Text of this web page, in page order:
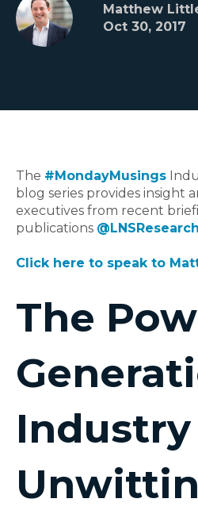
Matthew
Oct 30, 2017
The #MondayMusings
blog series provides insight
executives from recent
publications @LNSResearch
Click here to speak to
The
Industry